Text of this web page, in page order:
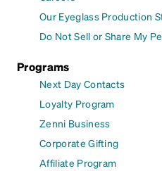
Our Eyeglass Production
Do Not Sell or Share My
Programs
Next Day Contacts
Loyalty Program
Zenni Business
Corporate Gifting
Affiliate Program